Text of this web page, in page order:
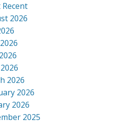
2026
2026
2026
2026
2025